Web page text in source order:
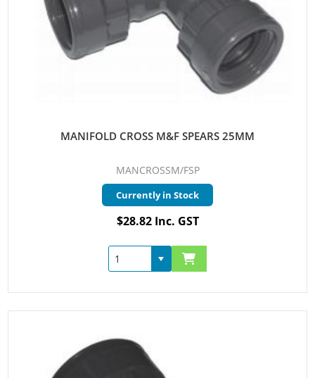
MANIFOLD CROSS M&F SPEARS 25MM
MANCROSSM/FSP
Currently in Stock
$28.82 Inc. GST